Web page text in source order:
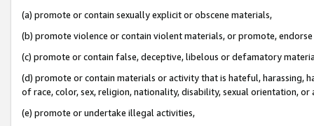
(a) promote or contain sexually explicit or obscene materials,
(b) promote violence or contain violent materials, or promote,
(c) promote or contain false, deceptive, libelous or defamatory
(d) promote or contain materials or activity that is hateful, harassing,
of race, color, sex, religion, nationality, disability, sexual orientation, or
(e) promote or undertake illegal activities,